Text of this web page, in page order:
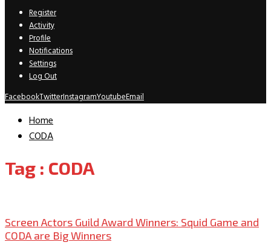
Register
Activity
Profile
Notifications
Settings
Log Out
FacebookTwitterInstagramYoutubeEmail
Home
CODA
Tag : CODA
Screen Actors Guild Award Winners: Squid Game and
CODA are Big Winners